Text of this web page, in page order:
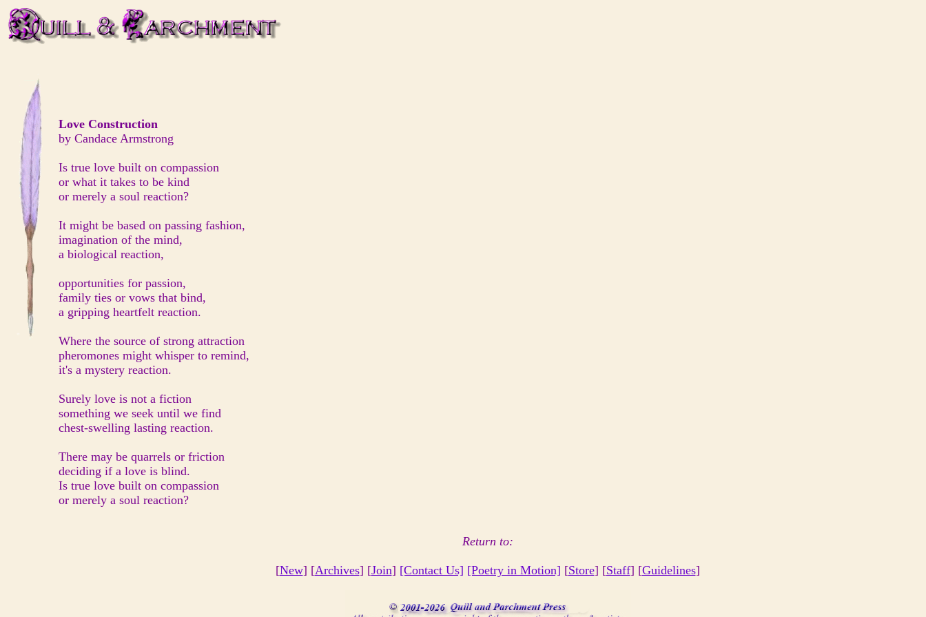
Love Construction
by Candace Armstrong
Is true love built on compassion
or what it takes to be kind
or merely a soul reaction?
It might be based on passing fashion,
imagination of the mind,
a biological reaction,
opportunities for passion,
family ties or vows that bind,
a gripping heartfelt reaction.
Where the source of strong attraction
pheromones might whisper to remind,
it's a mystery reaction.
Surely love is not a fiction
something we seek until we find
chest-swelling lasting reaction.
There may be quarrels or friction
deciding if a love is blind.
Is true love built on compassion
or merely a soul reaction?
Return to:
[New] [Archives] [Join] [Contact Us] [Poetry in Motion] [Store] [Staff] [Guidelines]